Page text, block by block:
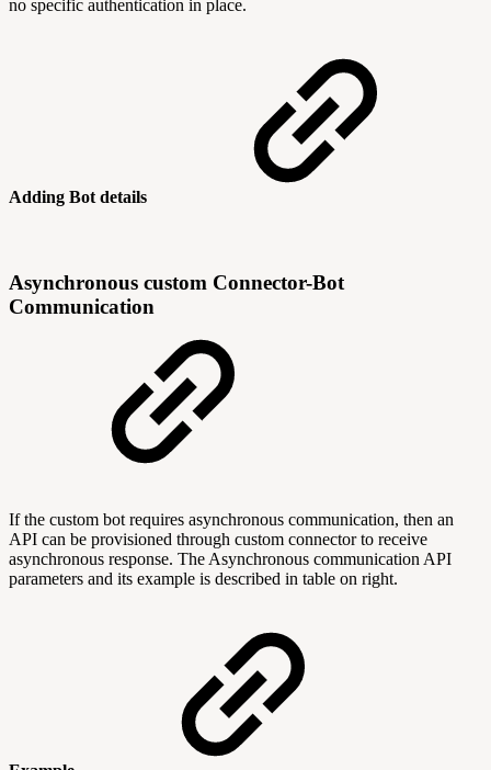
no specific authentication in place.
Adding Bot details
Asynchronous custom Connector-Bot
Communication
If the custom bot requires asynchronous communication, then an
API can be provisioned through custom connector to receive
asynchronous response. The Asynchronous communication API
parameters and its example is described in table on right.